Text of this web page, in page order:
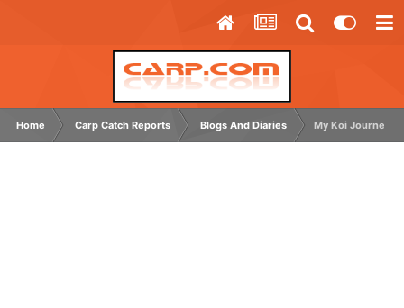
Home Carp Catch Reports Blogs And Diaries My Koi Journey